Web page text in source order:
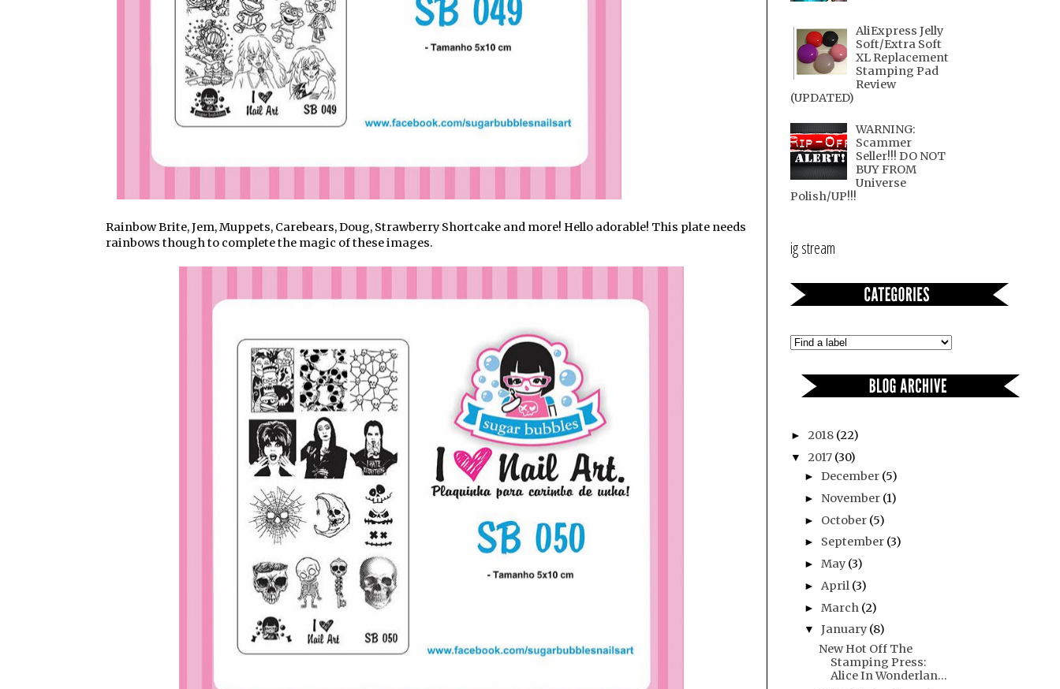
Rainbow Brite, Jem, Muppets, Carebears, Doug, Strawberry Shortcake and more! Hello adorable! This plate needs
rainbows though to complete the magic of these images.
AliExpress Jelly
Soft/Extra Soft
XL Replacement
Stamping Pad
Review
(UPDATED)
WARNING:
Scammer
Seller!!! DO NOT
BUY FROM
Universe
Polish/UP!!!
ig stream
► 2018 (22)
▼ 2017 (30)
► December (5)
► November (1)
► October (5)
► September (3)
►May (3)
► April (3)
►March (2)
▼January (8)
New Hot Off The
Stamping Press:
Alice In Wonderlan...